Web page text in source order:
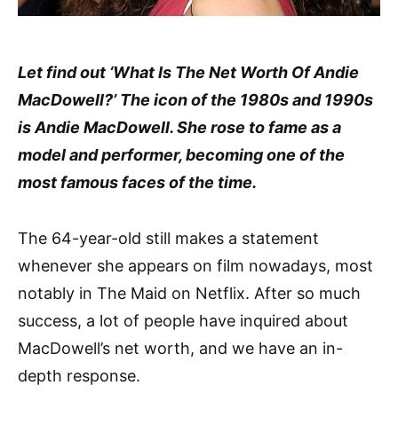
Let find out ‘What Is The Net Worth Of Andie
MacDowell?’ The icon of the 1980s and 1990s
is Andie MacDowell. She rose to fame as a
model and performer, becoming one of the
most famous faces of the time.
The 64-year-old still makes a statement
whenever she appears on film nowadays, most
notably in The Maid on Netflix. After so much
success, a lot of people have inquired about
MacDowell’s net worth, and we have an in-
depth response.